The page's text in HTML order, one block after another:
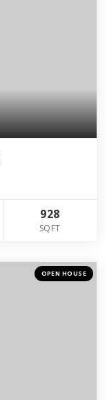
928
SQFT
OPEN HOUSE